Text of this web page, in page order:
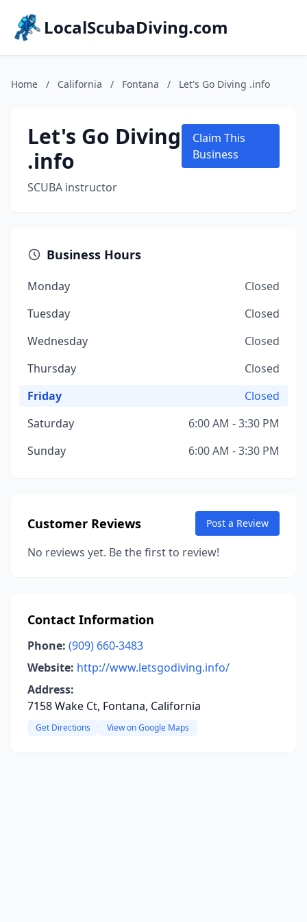
LocalScubaDiving.com
Home / California / Fontana / Let's Go Diving .info
Let's Go Diving
.info
SCUBA instructor
Claim This
Business
Business Hours
Monday
Closed
Tuesday
Closed
Wednesday
Closed
Thursday
Closed
Friday
Closed
Saturday
6:00 AM - 3:30 PM
Sunday
6:00 AM - 3:30 PM
Customer Reviews Post a Review
No reviews yet. Be the first to review!
Contact Information
Phone: (909) 660-3483
Website: http://www.letsgodiving.info/
Address:
7158 Wake Ct, Fontana, California
Get Directions View on Google Maps